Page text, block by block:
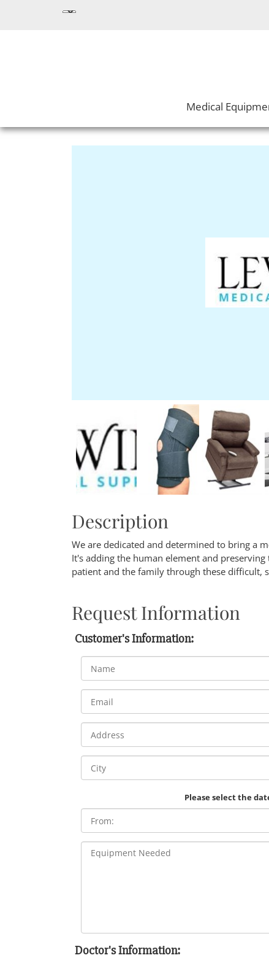
Medical
Description
We are dedicated and determined to bring a
It's adding the human element and
patient and the family through these difficult,
Request Information
Customer's Information:
Please select the
Doctor's Information: